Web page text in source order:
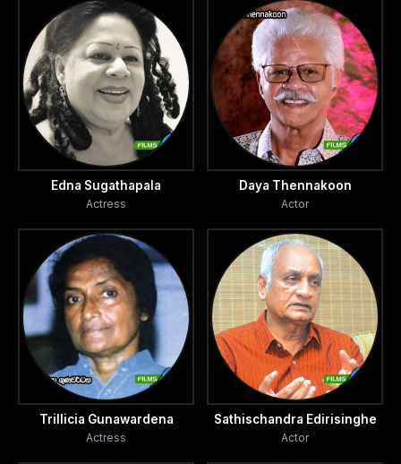
Edna Sugathapala
Actress
Daya Thennakoon
Actor
Trillicia Gunawardena
Actress
Sathischandra Edirisinghe
Actor